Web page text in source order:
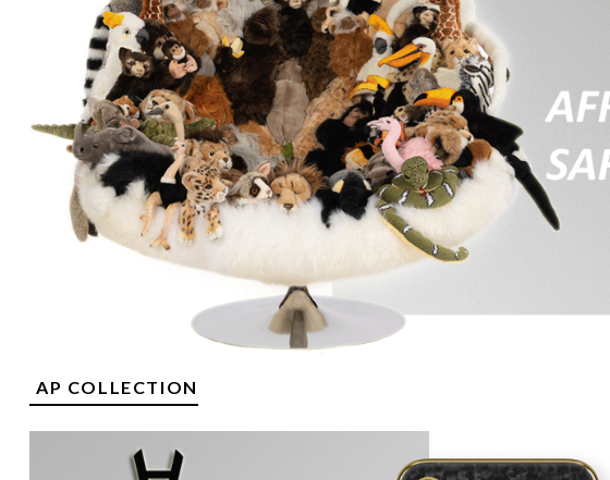
AP COLLECTION